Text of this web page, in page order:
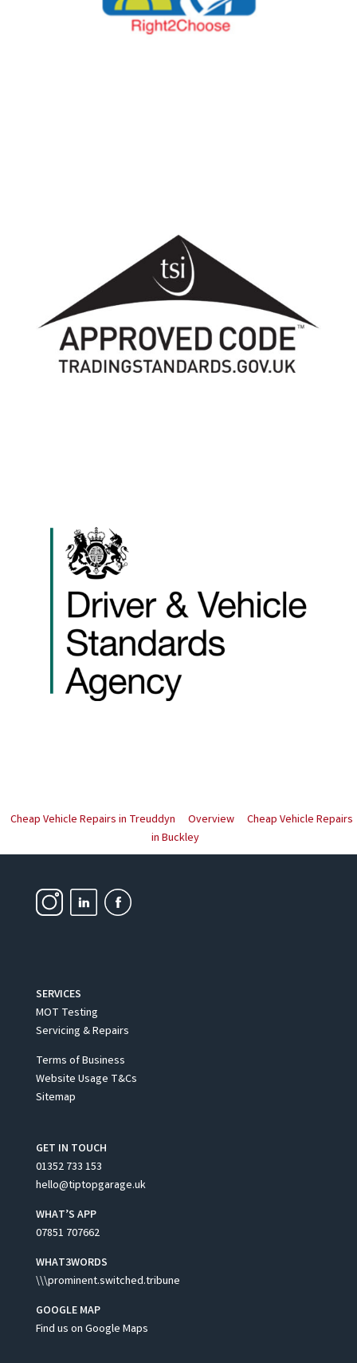
Cheap Vehicle Repairs in Treuddyn Overview
Cheap Vehicle Repairs
in Buckley
SERVICES
MOT Testing
Servicing & Repairs
Terms of Business
Website Usage T&Cs
Sitemap
GET IN TOUCH
01352 733 153
hello@tiptopgarage.uk
WHAT’S APP
07851 707662
WHAT3WORDS
\\\prominent.switched.tribune
GOOGLE MAP
Find us on Google Maps